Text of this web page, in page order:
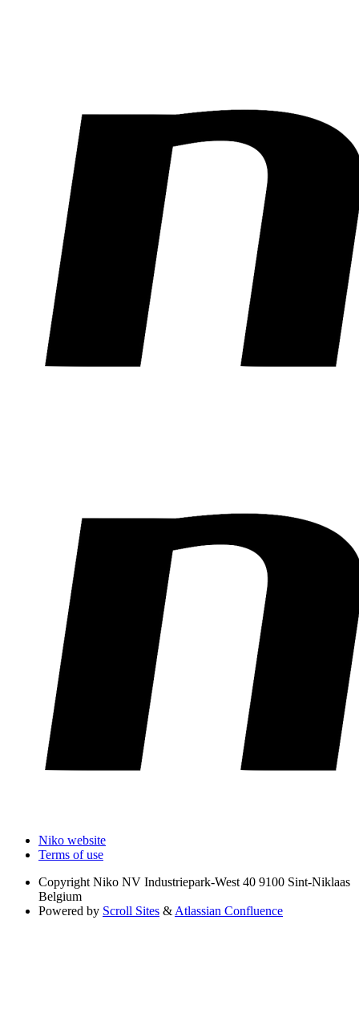
Niko website
Terms of use
Copyright Niko NV Industriepark-West 40 9100 Sint-Niklaas
Belgium
Powered by Scroll Sites & Atlassian Confluence